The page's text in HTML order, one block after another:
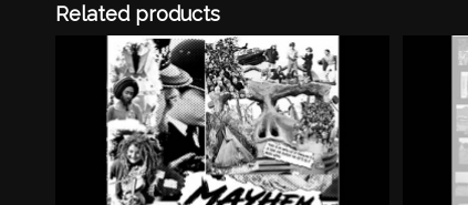
Related products